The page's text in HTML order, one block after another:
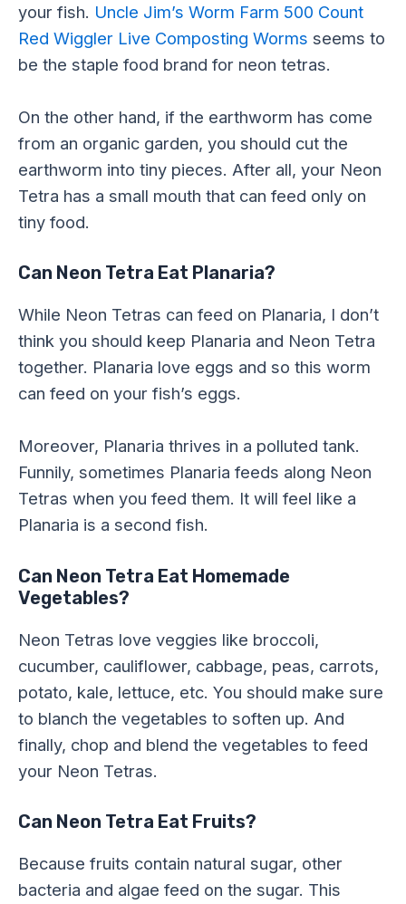
your fish. Uncle Jim’s Worm Farm 500 Count
Red Wiggler Live Composting Worms seems to
be the staple food brand for neon tetras.
On the other hand, if the earthworm has come
from an organic garden, you should cut the
earthworm into tiny pieces. After all, your Neon
Tetra has a small mouth that can feed only on
tiny food.
Can Neon Tetra Eat Planaria?
While Neon Tetras can feed on Planaria, I don’t
think you should keep Planaria and Neon Tetra
together. Planaria love eggs and so this worm
can feed on your fish’s eggs.
Moreover, Planaria thrives in a polluted tank.
Funnily, sometimes Planaria feeds along Neon
Tetras when you feed them. It will feel like a
Planaria is a second fish.
Can Neon Tetra Eat Homemade
Vegetables?
Neon Tetras love veggies like broccoli,
cucumber, cauliflower, cabbage, peas, carrots,
potato, kale, lettuce, etc. You should make sure
to blanch the vegetables to soften up. And
finally, chop and blend the vegetables to feed
your Neon Tetras.
Can Neon Tetra Eat Fruits?
Because fruits contain natural sugar, other
bacteria and algae feed on the sugar. This